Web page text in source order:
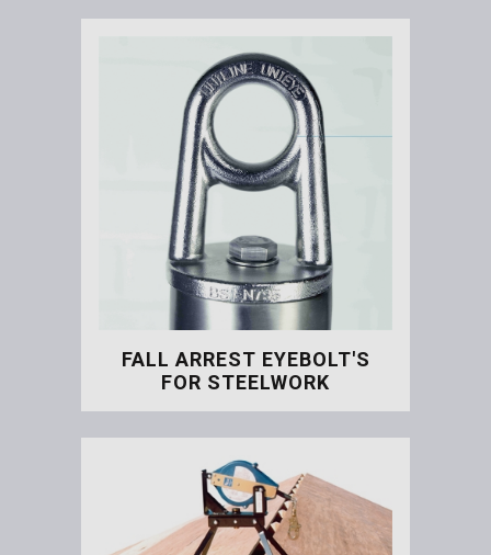
FALL ARREST EYEBOLT'S
FOR STEELWORK